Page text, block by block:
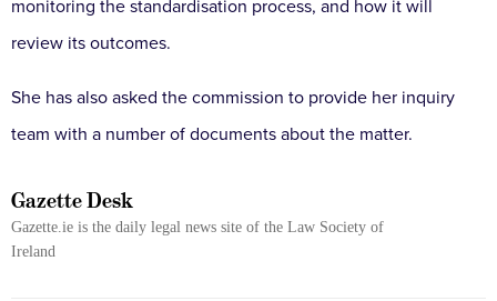
monitoring the standardisation process, and how it will
review its outcomes.
She has also asked the commission to provide her inquiry
team with a number of documents about the matter.
Gazette Desk
Gazette.ie is the daily legal news site of the Law Society of
Ireland